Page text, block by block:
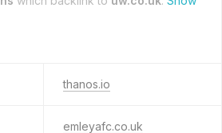
thanos.io
emleyafc.co.uk